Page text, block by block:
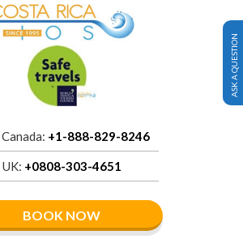
Canada: +1-888-829-8246
UK: +0808-303-4651
BOOK NOW
ASK A QUESTION